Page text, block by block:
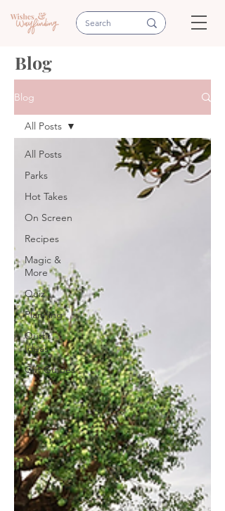
Blog
Blog
All Posts
Parks
Hot Takes
On Screen
Recipes
Magic &
More
Quiz
Planning
Outfit
Ideas
Gift Guides
All Posts